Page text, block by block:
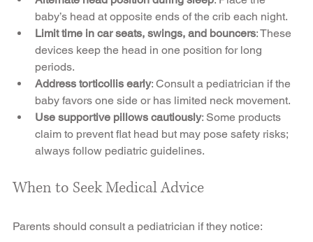
baby’s head at opposite ends of the crib each night.
Limit time in car seats, swings, and bouncers: These
devices keep the head in one position for long
periods.
Address torticollis early: Consult a pediatrician if the
baby favors one side or has limited neck movement.
Use supportive pillows cautiously: Some products
claim to prevent flat head but may pose safety risks;
always follow pediatric guidelines.
When to Seek Medical Advice
Parents should consult a pediatrician if they notice: